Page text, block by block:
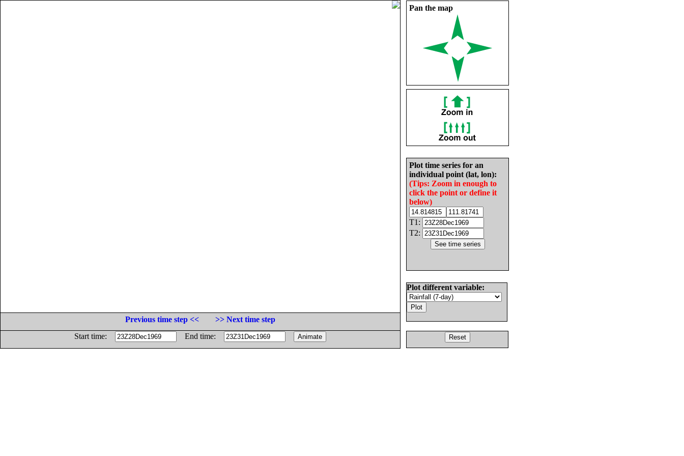
Pan the map
Plot time series for an
individual point (lat, lon):
(Tips: Zoom in enough to
click the point or define it
below)
T1:
T2:
Plot different variable:
Previous time step <<
>> Next time step
Start time:
End time: